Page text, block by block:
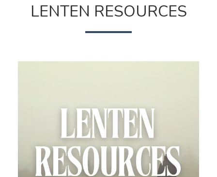
LENTEN RESOURCES